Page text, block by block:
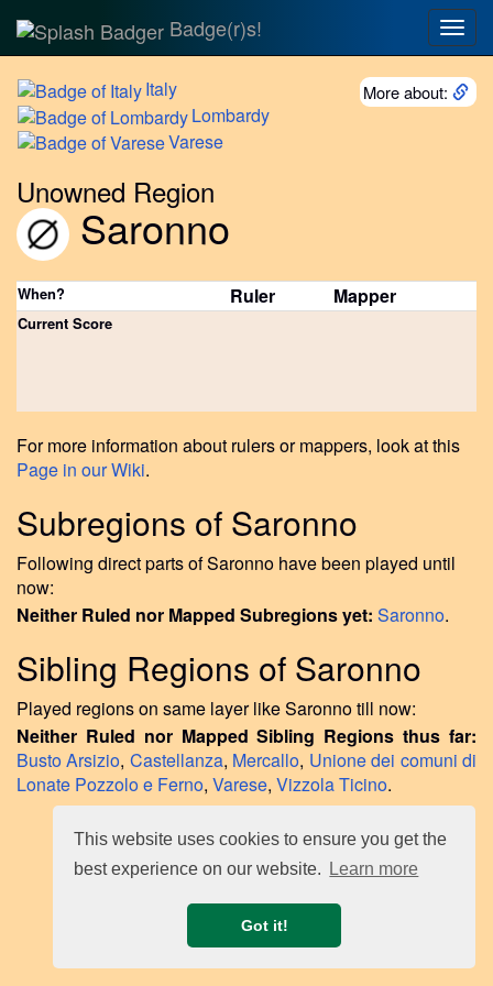
This website uses cookies to ensure you get the
best experience on our website.
Learn more
Got it!
Badge(r)s!
More about:
Italy
Lombardy
Varese
Unowned Region
Saronno
When? Ruler Mapper
Current Score
For more information about rulers or mappers, look at this
Page in our Wiki.
Subregions of Saronno
Following direct parts of Saronno have been played until
now:
Neither Ruled nor Mapped Subregions yet: Saronno.
Sibling Regions of Saronno
Played regions on same layer like Saronno till now:
Neither Ruled nor Mapped Sibling Regions thus far:
Busto Arsizio, Castellanza, Mercallo, Unione dei comuni di
Lonate Pozzolo e Ferno, Varese, Vizzola Ticino.